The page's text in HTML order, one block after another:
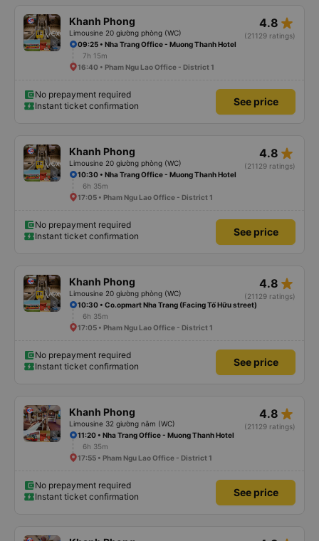
Khanh Phong
Limousine 20 giường phòng (WC)
4.8 star_rate
(21129 ratings)
09:25 • Nha Trang Office - Muong Thanh Hotel
7h 15m
16:40 • Pham Ngu Lao Office - District 1
No prepayment required
Instant ticket confirmation
See price
Khanh Phong
Limousine 20 giường phòng (WC)
4.8 star_rate
(21129 ratings)
10:30 • Nha Trang Office - Muong Thanh Hotel
6h 35m
17:05 • Pham Ngu Lao Office - District 1
No prepayment required
Instant ticket confirmation
See price
Khanh Phong
Limousine 20 giường phòng (WC)
4.8 star_rate
(21129 ratings)
10:30 • Co.opmart Nha Trang (Facing Tố Hữu street)
6h 35m
17:05 • Pham Ngu Lao Office - District 1
No prepayment required
Instant ticket confirmation
See price
Khanh Phong
Limousine 32 giường nằm (WC)
4.8 star_rate
(21129 ratings)
11:20 • Nha Trang Office - Muong Thanh Hotel
6h 35m
17:55 • Pham Ngu Lao Office - District 1
No prepayment required
Instant ticket confirmation
See price